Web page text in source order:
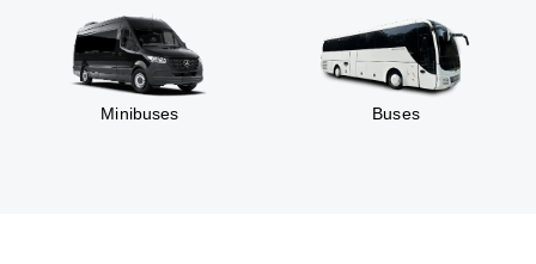
Minibuses Buses